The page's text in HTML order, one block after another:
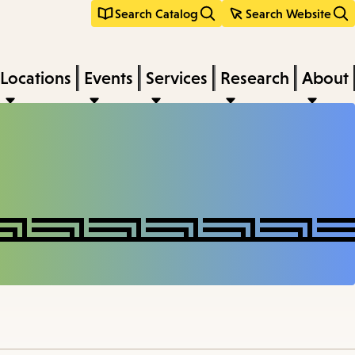
Search Catalog Search Website
Locations Events Services Research About